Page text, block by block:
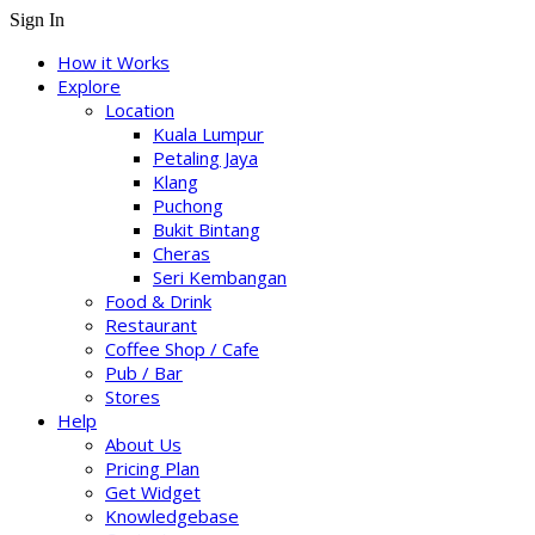
Sign In
How it Works
Explore
Location
Kuala Lumpur
Petaling Jaya
Klang
Puchong
Bukit Bintang
Cheras
Seri Kembangan
Food & Drink
Restaurant
Coffee Shop / Cafe
Pub / Bar
Stores
Help
About Us
Pricing Plan
Get Widget
Knowledgebase